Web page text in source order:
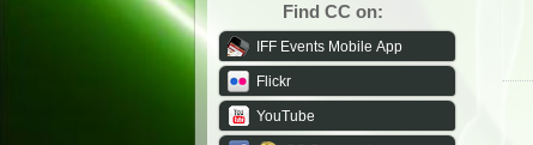
Find CC on:
IFF Events Mobile App
Flickr
YouTube